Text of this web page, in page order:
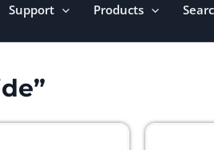
Support Products